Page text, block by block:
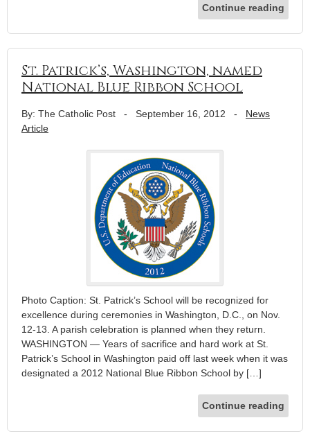
Continue reading
St. Patrick’s, Washington, named
National Blue Ribbon School
By: The Catholic Post - September 16, 2012 - News
Article
Photo Caption: St. Patrick’s School will be recognized for
excellence during ceremonies in Washington, D.C., on Nov.
12-13. A parish celebration is planned when they return.
WASHINGTON — Years of sacrifice and hard work at St.
Patrick’s School in Washington paid off last week when it was
designated a 2012 National Blue Ribbon School by […]
Continue reading